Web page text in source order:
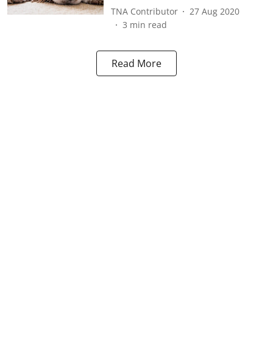
TNA Contributor
27 Aug 2020
3 min read
Read More